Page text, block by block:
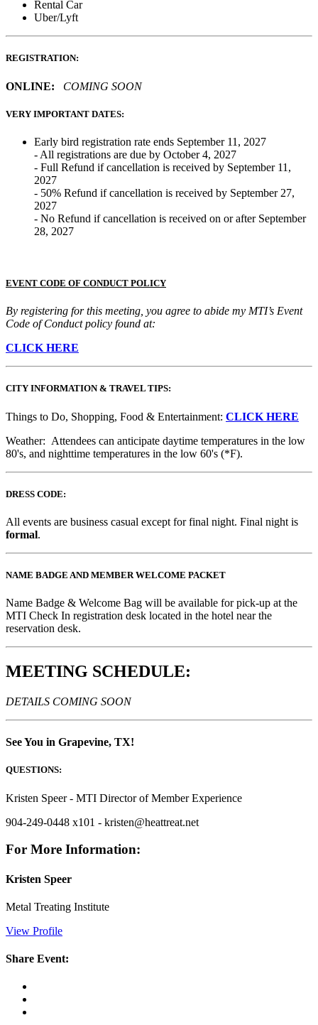
Rental Car
Uber/Lyft
REGISTRATION:
ONLINE: COMING SOON
VERY IMPORTANT DATES:
Early bird registration rate ends September 11, 2027
- All registrations are due by October 4, 2027
- Full Refund if cancellation is received by September 11,
2027
- 50% Refund if cancellation is received by September 27,
2027
- No Refund if cancellation is received on or after September
28, 2027
EVENT CODE OF CONDUCT POLICY
By registering for this meeting, you agree to abide my MTI’s Event
Code of Conduct policy found at:
CLICK HERE
CITY INFORMATION & TRAVEL TIPS:
Things to Do, Shopping, Food & Entertainment: CLICK HERE
Weather: Attendees can anticipate daytime temperatures in the low
80's, and nighttime temperatures in the low 60's (*F).
DRESS CODE:
All events are business casual except for final night. Final night is
formal.
NAME BADGE AND MEMBER WELCOME PACKET
Name Badge & Welcome Bag will be available for pick-up at the
MTI Check In registration desk located in the hotel near the
reservation desk.
MEETING SCHEDULE:
DETAILS COMING SOON
See You in Grapevine, TX!
QUESTIONS:
Kristen Speer - MTI Director of Member Experience
904-249-0448 x101 - kristen@heattreat.net
For More Information:
Kristen Speer
Metal Treating Institute
View Profile
Share Event: